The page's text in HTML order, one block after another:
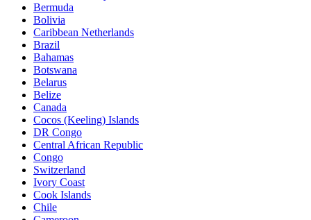
Bermuda
Bolivia
Caribbean Netherlands
Brazil
Bahamas
Botswana
Belarus
Belize
Canada
Cocos (Keeling) Islands
DR Congo
Central African Republic
Congo
Switzerland
Ivory Coast
Cook Islands
Chile